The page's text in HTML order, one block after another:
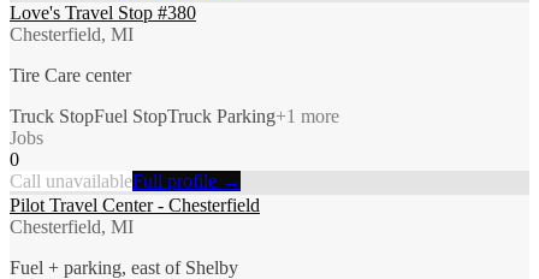
Love's Travel Stop #380
Chesterfield, MI
Tire Care center
Truck StopFuel StopTruck Parking+1 more
Jobs
0
Call unavailableFull profile →
Pilot Travel Center - Chesterfield
Chesterfield, MI
Fuel + parking, east of Shelby